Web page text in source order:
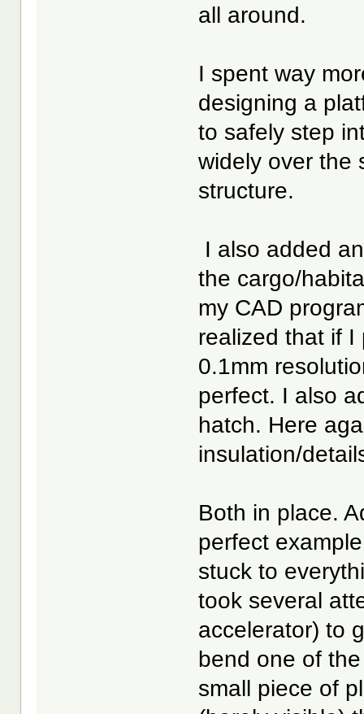
all around.
I spent way
designing a
to safely step
widely over the
structure.
I also added
the cargo/
my CAD
realized that if I
0.1mm
perfect. I also
hatch. Here
insulation/
Both in place.
perfect
stuck to
took several
accelerator) to
bend one of
small piece of